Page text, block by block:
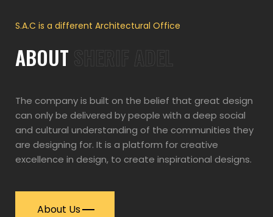
S.A.C is a different Architectural Office
ABOUT SHERIF ADEL
The company is built on the belief that great design
can only be delivered by people with a deep social
and cultural understanding of the communities they
are designing for. It is a platform for creative
excellence in design, to create inspirational designs.
About Us